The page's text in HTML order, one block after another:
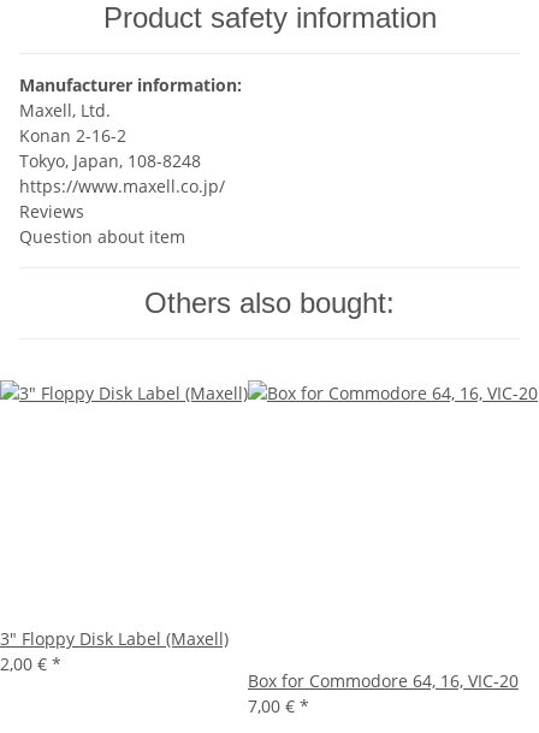
Product safety information
Manufacturer information:
Maxell, Ltd.
Konan 2-16-2
Tokyo, Japan, 108-8248
https://www.maxell.co.jp/
Reviews
Question about item
Others also bought:
3" Floppy Disk Label (Maxell)
2,00 € *
Box for Commodore 64, 16, VIC-20
7,00 € *